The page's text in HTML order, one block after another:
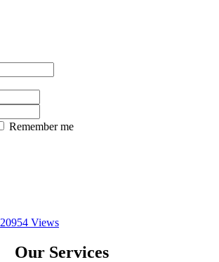
Remember me
20954 Views
Our Services